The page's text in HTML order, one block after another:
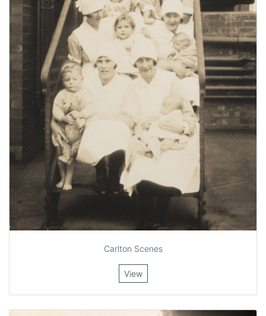
Carlton Scenes
View